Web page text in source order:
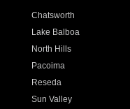
Chatsworth
Lake Balboa
North Hills
Pacoima
Reseda
Sun Valley